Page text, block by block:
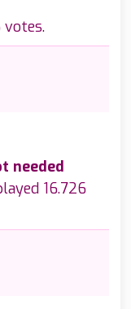
needed
16.726